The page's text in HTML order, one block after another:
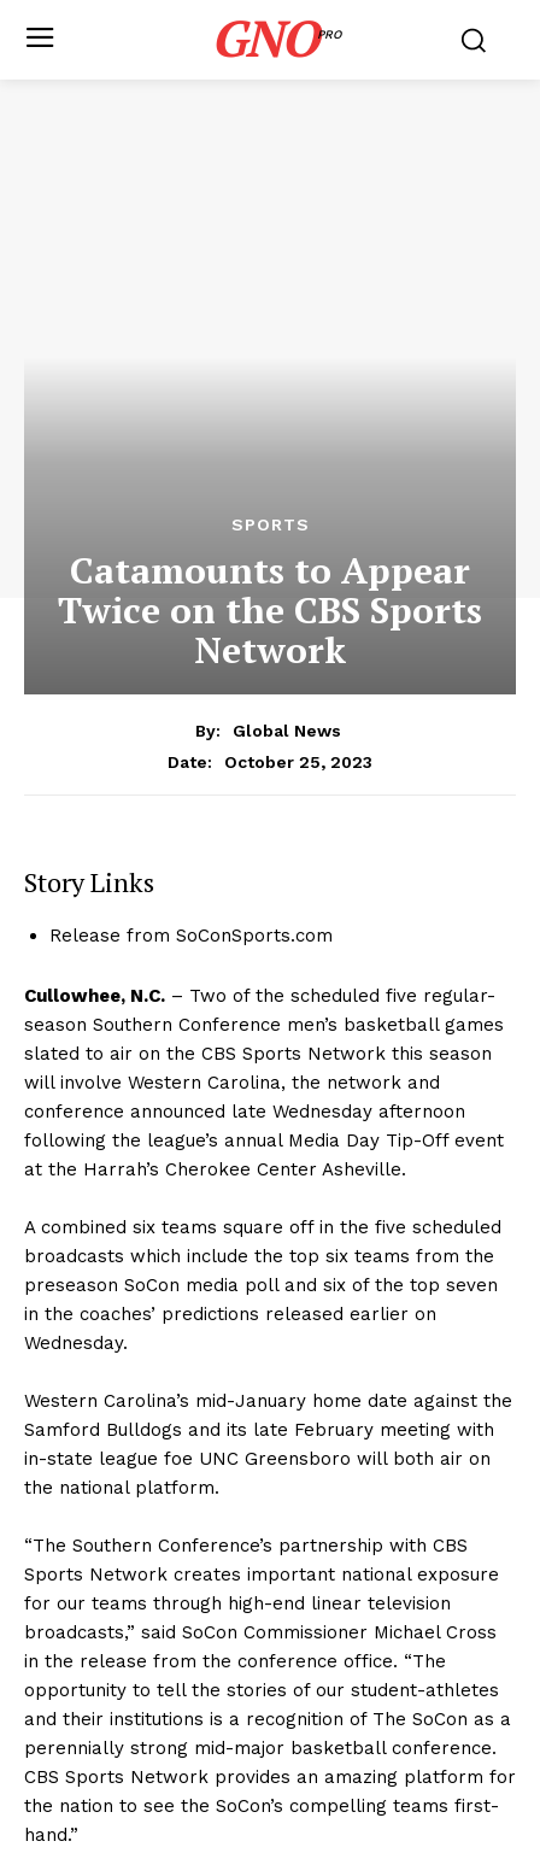
GNOPRO
SPORTS
Catamounts to Appear
Twice on the CBS Sports
Network
By:
Global News
Date:
October 25, 2023
Story Links
Release from SoConSports.com
Cullowhee, N.C. – Two of the scheduled five regular-
season Southern Conference men’s basketball games
slated to air on the CBS Sports Network this season
will involve Western Carolina, the network and
conference announced late Wednesday afternoon
following the league’s annual Media Day Tip-Off event
at the Harrah’s Cherokee Center Asheville.
A combined six teams square off in the five scheduled
broadcasts which include the top six teams from the
preseason SoCon media poll and six of the top seven
in the coaches’ predictions released earlier on
Wednesday.
Western Carolina’s mid-January home date against the
Samford Bulldogs and its late February meeting with
in-state league foe UNC Greensboro will both air on
the national platform.
“The Southern Conference’s partnership with CBS
Sports Network creates important national exposure
for our teams through high-end linear television
broadcasts,” said SoCon Commissioner Michael Cross
in the release from the conference office. “The
opportunity to tell the stories of our student-athletes
and their institutions is a recognition of The SoCon as a
perennially strong mid-major basketball conference.
CBS Sports Network provides an amazing platform for
the nation to see the SoCon’s compelling teams first-
hand.”